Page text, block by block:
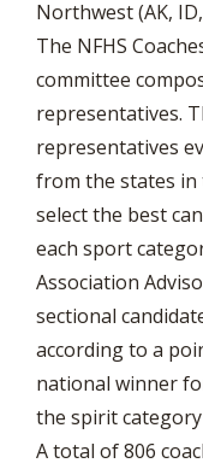
Northwest (AK,
The NFHS
committee
representatives.
representatives
from the states in
select the best
each sport
Association
sectional
according to a
national winner
the spirit
A total of 806